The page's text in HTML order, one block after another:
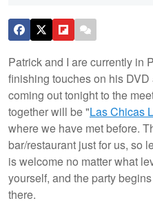
Patrick and I are currently in
finishing touches on his
coming out tonight to the
together will be "Las Chicas
where we have met before.
bar/restaurant just for us, so
is welcome no matter what
yourself, and the party
there.